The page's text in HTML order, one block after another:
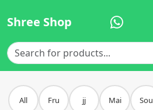
Shree Shop
All Fru jj Mai Sou